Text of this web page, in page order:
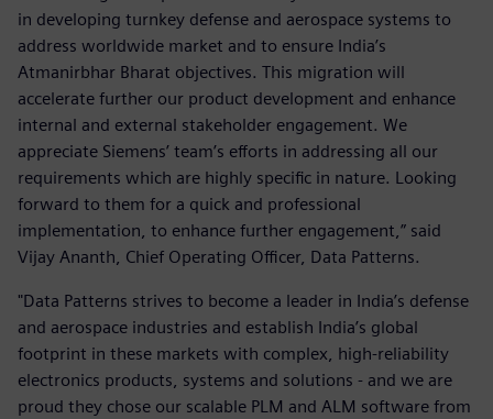
in developing turnkey defense and aerospace systems to
address worldwide market and to ensure India’s
Atmanirbhar Bharat objectives. This migration will
accelerate further our product development and enhance
internal and external stakeholder engagement. We
appreciate Siemens’ team’s efforts in addressing all our
requirements which are highly specific in nature. Looking
forward to them for a quick and professional
implementation, to enhance further engagement,” said
Vijay Ananth, Chief Operating Officer, Data Patterns.
"Data Patterns strives to become a leader in India’s defense
and aerospace industries and establish India’s global
footprint in these markets with complex, high-reliability
electronics products, systems and solutions - and we are
proud they chose our scalable PLM and ALM software from